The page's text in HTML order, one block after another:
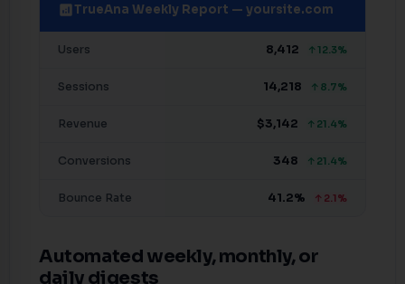
analyticsTrueAna Weekly Report — yoursite.com
Users 8,412 ↑12.3%
Sessions 14,218 ↑8.7%
Revenue $3,142 ↑21.4%
Conversions 348 ↑21.4%
Bounce Rate 41.2% ↑2.1%
Automated weekly, monthly, or
daily digests